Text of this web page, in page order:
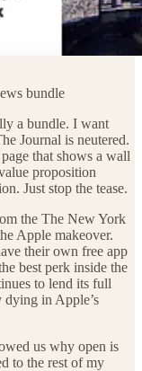
bundle
a bundle. I want
Journal is neutered.
that shows a wall
proposition
Just stop the tease.
the The New York
Apple makeover.
their own free app
best perk inside the
to lend its full
dying in Apple’s
us why open is
to the rest of my